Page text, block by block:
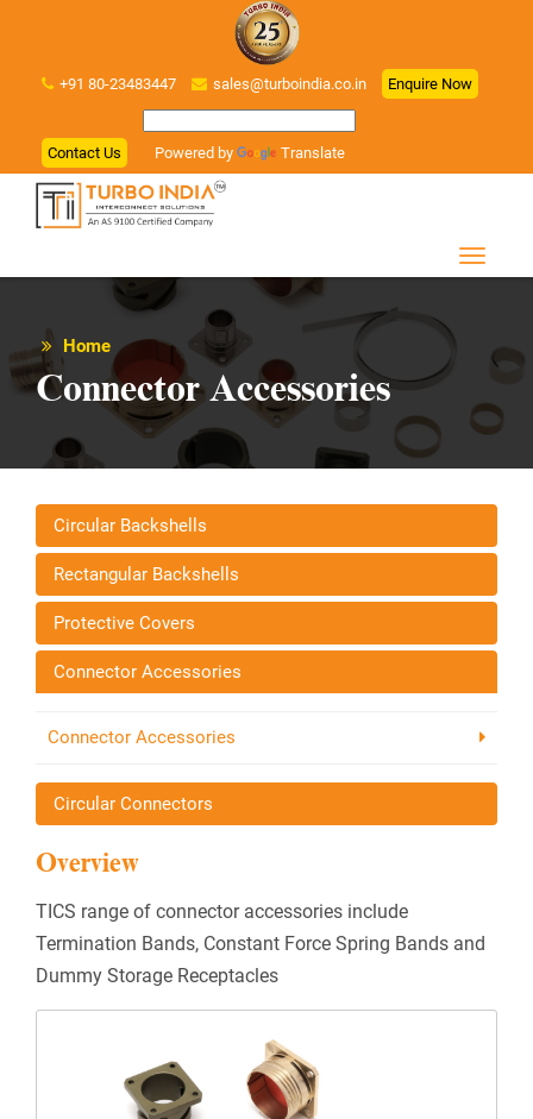
+91 80-23483447 sales@turboindia.co.in Enquire Now
Contact Us Powered by Translate
Home
Connector Accessories
Circular Backshells
Rectangular Backshells
Protective Covers
Connector Accessories
Connector Accessories
Circular Connectors
Overview
TICS range of connector accessories include
Termination Bands, Constant Force Spring Bands and
Dummy Storage Receptacles